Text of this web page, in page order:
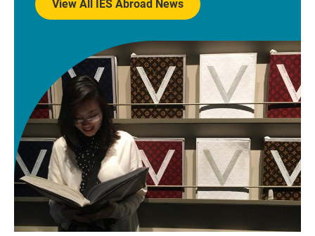
View All IES Abroad News